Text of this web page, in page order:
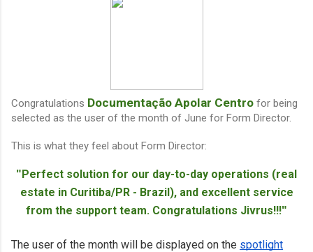
Congratulations Documentação Apolar Centro for being
selected as the user of the month of June for Form Director.
This is what they feel about Form Director:
"Perfect solution for our day-to-day operations (real
estate in Curitiba/PR - Brazil), and excellent service
from the support team. Congratulations Jivrus!!!"
The user of the month will be displayed on the spotlight